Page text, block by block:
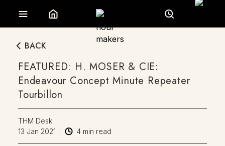
BACK
FEATURED: H. MOSER & CIE:
Endeavour Concept Minute Repeater
Tourbillon
THM Desk
13 Jan 2021
4 min read